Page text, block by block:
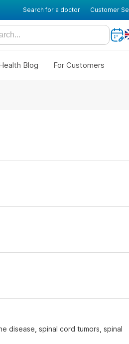
Search for a doctor Customer
Blog For Customers
disease, spinal cord tumors, spinal